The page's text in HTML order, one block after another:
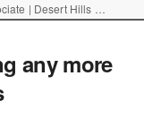
any more